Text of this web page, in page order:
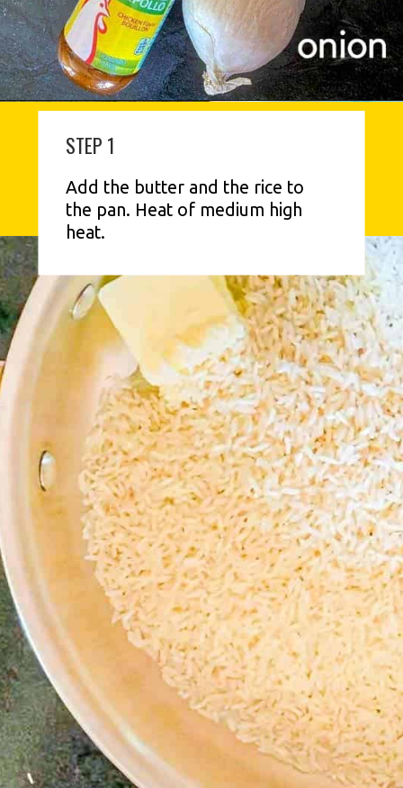
STEP 1
Add the butter and the rice to
the pan. Heat of medium high
heat.